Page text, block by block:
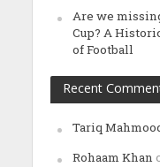
Are we
Cup? A
of Football
Recent
Tariq
Rohaam Khan